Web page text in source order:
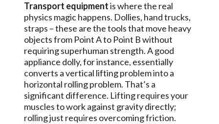
Transport equipmentis where the real
physics magic happens. Dollies, hand trucks,
straps – these are the tools that move heavy
objects from Point A to Point B without
requiring superhuman strength. A good
appliance dolly, for instance, essentially
converts a vertical lifting problem into a
horizontal rolling problem. That’s a
significant difference. Lifting requires your
muscles to work against gravity directly;
rolling just requires overcoming friction.